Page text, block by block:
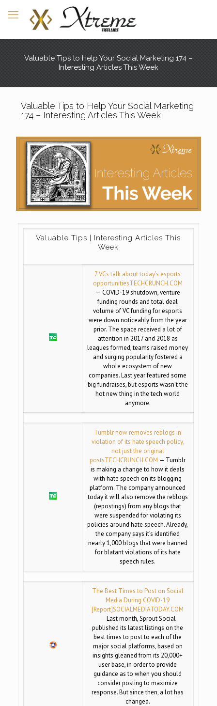
Valuable Tips to Help Your Social Marketing 174 –
Interesting Articles This Week
Valuable Tips to Help Your Social Marketing
174 – Interesting Articles This Week
Valuable Tips | Interesting Articles This
Week
7 VCs talk about today’s esports
opportunitiesTECHCRUNCH.COM
— COVID-19 shutdown, venture
funding rounds and total deal
volume of VC funding for esports
were down noticeably from the year
prior. The space received a lot of
attention in 2017 and 2018 as
leagues formed, teams raised money
and surging popularity fostered a
whole ecosystem of new
companies. Last year featured some
big fundraises, but esports wasn’t the
hot new thing in the tech world
anymore.
Tumblr now removes reblogs in
violation of its hate speech policy,
not just the original
postsTECHCRUNCH.COM — Tumblr
is making a change to how it deals
with hate speech on its blogging
platform. The company announced
today it will also remove the reblogs
(repostings) from any blogs that
were suspended for violating its
policies around hate speech. Already,
the company says it’s identified
nearly 1,000 blogs that were banned
for blatant violations of its hate
speech rules.
The Best Times to Post on Social
Media During COVID-19
[Report]SOCIALMEDIATODAY.COM
— Last month, Sprout Social
published its latest listings on the
best times to post to each of the
major social platforms, based on
insights gleaned from its 20,000+
user base, in order to provide
guidance as to when you should
consider posting to maximize
response. But since then, a lot has
changed.